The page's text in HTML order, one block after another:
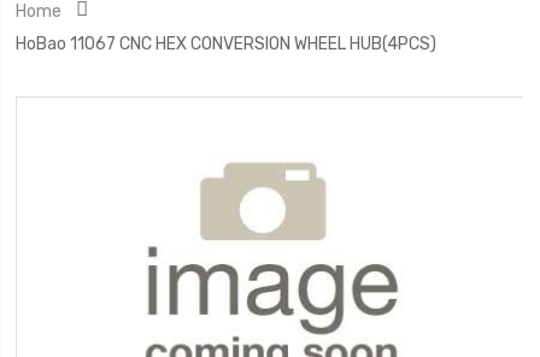
Home
HoBao 11067 CNC HEX CONVERSION WHEEL HUB(4PCS)